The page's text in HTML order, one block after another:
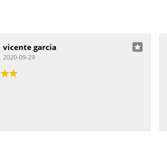
vicente garcia
2020-09-29